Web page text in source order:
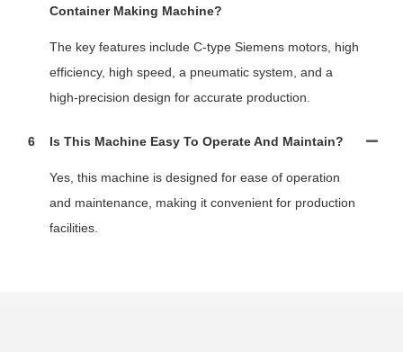
Container Making Machine?
The key features include C-type Siemens motors, high
efficiency, high speed, a pneumatic system, and a
high-precision design for accurate production.
6 Is This Machine Easy To Operate And Maintain?
Yes, this machine is designed for ease of operation
and maintenance, making it convenient for production
facilities.